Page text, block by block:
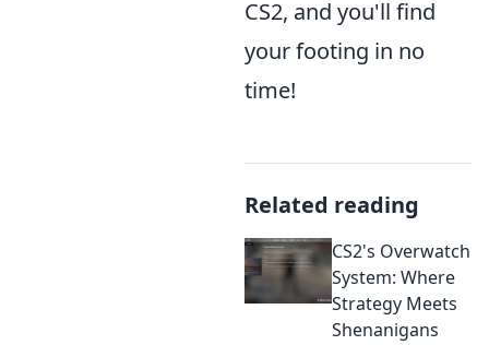
CS2, and you'll find
your footing in no
time!
Related reading
CS2's Overwatch
System: Where
Strategy Meets
Shenanigans